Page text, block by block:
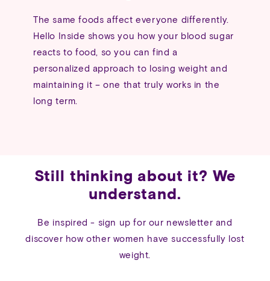
The same foods affect everyone differently.
Hello Inside shows you how your blood sugar
reacts to food, so you can find a
personalized approach to losing weight and
maintaining it – one that truly works in the
long term.
Still thinking about it? We
understand.
Be inspired - sign up for our newsletter and
discover how other women have successfully lost
weight.